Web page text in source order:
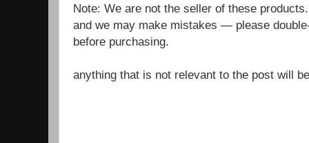
Note: We are not the seller of these
and we may make mistakes — please
before purchasing.
anything that is not relevant to the post will